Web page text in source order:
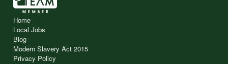
Home
Local Jobs
Blog
Modern Slavery Act 2015
Privacy Policy